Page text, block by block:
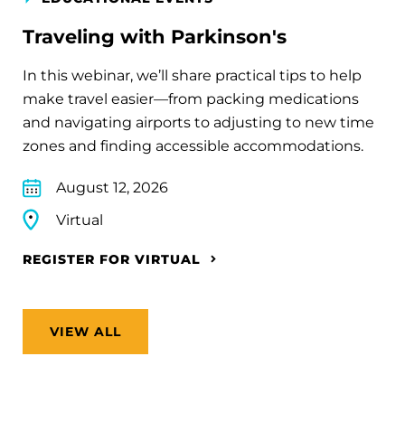
Traveling with Parkinson's
In this webinar, we’ll share practical tips to help
make travel easier—from packing medications
and navigating airports to adjusting to new time
zones and finding accessible accommodations.
August 12, 2026
Virtual
REGISTER FOR VIRTUAL
VIEW ALL